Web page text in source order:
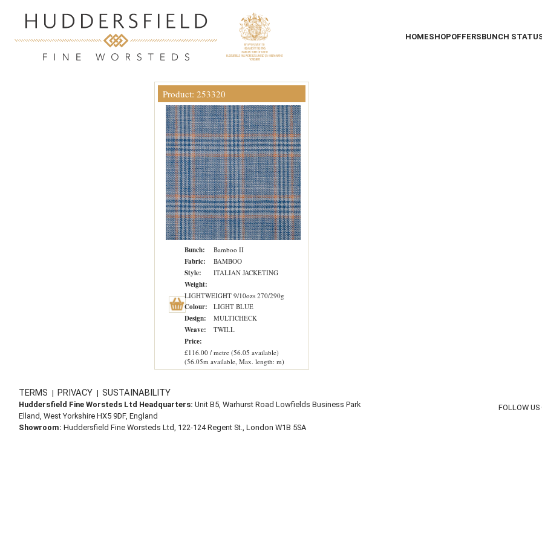
HOMESHOPOFFERSBUNCH
Product: 253320
Bunch: Bamboo II
Fabric: BAMBOO
Style: ITALIAN JACKETING
Weight:
LIGHTWEIGHT 9/10ozs 270/290g
Colour: LIGHT BLUE
Design: MULTICHECK
Weave: TWILL
Price:
£116.00 / metre (56.05 available)
(56.05m available, Max. length: m)
TERMS | PRIVACY | SUSTAINABILITY
Huddersfield Fine Worsteds Ltd Headquarters: Unit B5, Warhurst Road Lowfields Business Park
Elland, West Yorkshire HX5 9DF, England
Showroom: Huddersfield Fine Worsteds Ltd, 122-124 Regent St., London W1B 5SA
FOLLOW US